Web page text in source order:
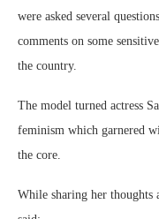
were asked several
comments on some
the country.
The model turned actress
feminism which garnered
the core.
While sharing her thoughts